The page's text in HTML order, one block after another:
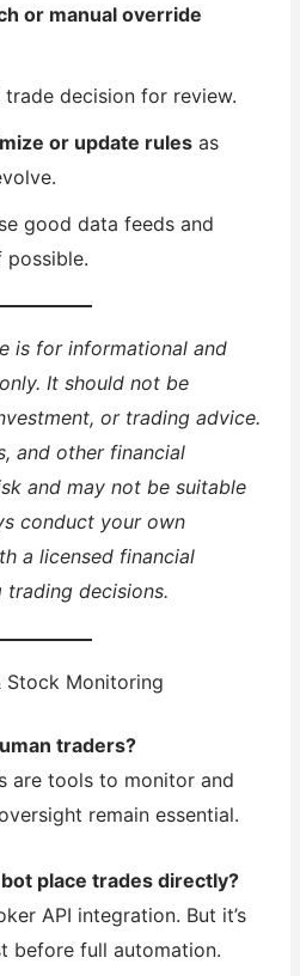
or manual override
decision for review.
or update rulesas
good data feeds and
possible.
is for informational and
It should not be
or trading advice.
and other financial
and may not be suitable
conduct your own
a licensed financial
decisions.
Stock Monitoring
traders?
are tools to monitor and
remain essential.
place trades directly?
API integration. But it’s
before full automation.